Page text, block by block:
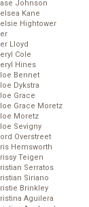
Johnson
Kane
Hightower
Lloyd
Cole
Hines
Bennet
Dykstra
Grace
Grace Moretz
Moretz
Sevigny
Overstreet
Hemsworth
Teigen
Serratos
Siriano
Brinkley
Aguilera